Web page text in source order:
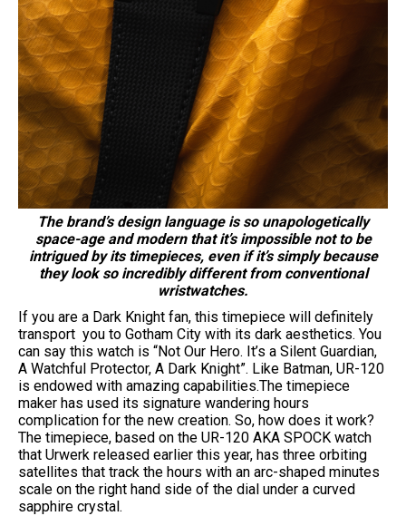
The brand’s design language is so unapologetically
space-age and modern that it’s impossible not to be
intrigued by its timepieces, even if it’s simply because
they look so incredibly different from conventional
wristwatches.
If you are a Dark Knight fan, this timepiece will definitely
transport you to Gotham City with its dark aesthetics. You
can say this watch is “Not Our Hero. It’s a Silent Guardian,
A Watchful Protector, A Dark Knight”. Like Batman, UR-120
is endowed with amazing capabilities.The timepiece
maker has used its signature wandering hours
complication for the new creation. So, how does it work?
The timepiece, based on the UR-120 AKA SPOCK watch
that Urwerk released earlier this year, has three orbiting
satellites that track the hours with an arc-shaped minutes
scale on the right hand side of the dial under a curved
sapphire crystal.